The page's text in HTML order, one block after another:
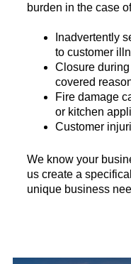
burden in the case
Inadvertently
to customer
Closure
covered
Fire damage
or kitchen
Customer
We know your
us create a
unique business